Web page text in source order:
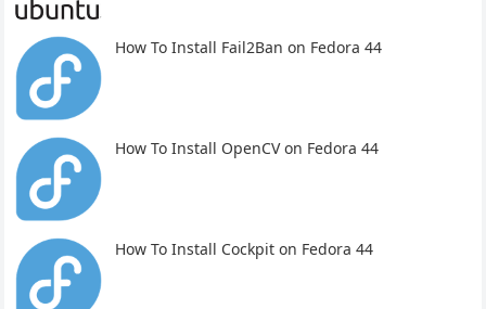
How To Install Fail2Ban on Fedora 44
How To Install OpenCV on Fedora 44
How To Install Cockpit on Fedora 44